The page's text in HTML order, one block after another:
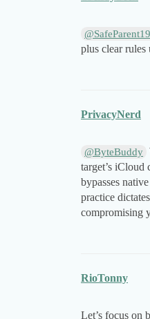
plus clear
PrivacyNerd
@ByteBuddy
target’s iCloud
bypasses
practice
compromising
RioTonny
Let’s focus on